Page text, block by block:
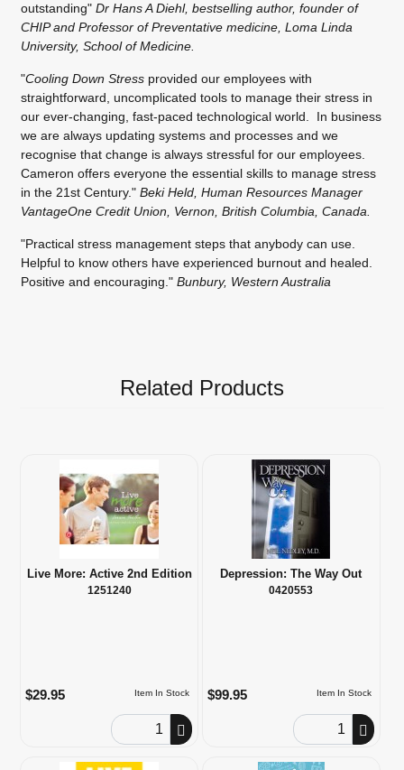
outstanding"Dr Hans A Diehl, bestselling author, founder of
CHIP and Professor of Preventative medicine, Loma Linda
University, School of Medicine.
"Cooling Down Stress provided our employees with
straightforward, uncomplicated tools to manage their stress in
our ever-changing, fast-paced technological world. In business
we are always updating systems and processes and we
recognise that change is always stressful for our employees.
Cameron offers everyone the essential skills to manage stress
in the 21st Century." Beki Held, Human Resources Manager
VantageOne Credit Union, Vernon, British Columbia, Canada.
"Practical stress management steps that anybody can use.
Helpful to know others have experienced burnout and healed.
Positive and encouraging." Bunbury, Western Australia
Related Products
Live More: Active 2nd Edition
1251240
Item In Stock
$29.95
Order Quantity
Depression: The Way Out
0420553
Item In Stock
$99.95
Order Quantity